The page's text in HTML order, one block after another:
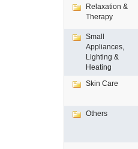
Relaxation &
Therapy
Small
Appliances,
Lighting &
Heating
Skin Care
Others